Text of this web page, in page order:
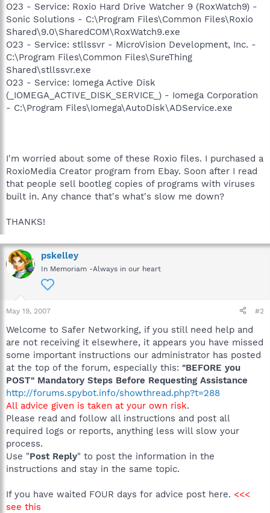
O23 - Service: Roxio Hard Drive Watcher 9 (RoxWatch9) -
Sonic Solutions - C:\Program Files\Common Files\Roxio
Shared\9.0\SharedCOM\RoxWatch9.exe
O23 - Service: stllssvr - MicroVision Development, Inc. -
C:\Program Files\Common Files\SureThing
Shared\stllssvr.exe
O23 - Service: Iomega Active Disk
(_IOMEGA_ACTIVE_DISK_SERVICE_) - Iomega Corporation
- C:\Program Files\Iomega\AutoDisk\ADService.exe
I'm worried about some of these Roxio files. I purchased a
RoxioMedia Creator program from Ebay. Soon after I read
that people sell bootleg copies of programs with viruses
built in. Any chance that's what's slow me down?
THANKS!
pskelley
In Memoriam -Always in our heart
May 19, 2007 #2
Welcome to Safer Networking, if you still need help and
are not receiving it elsewhere, it appears you have missed
some important instructions our administrator has posted
at the top of the forum, especially this: "BEFORE you
POST" Mandatory Steps Before Requesting Assistance
http://forums.spybot.info/showthread.php?t=288
All advice given is taken at your own risk.
Please read and follow all instructions and post all
required logs or reports, anything less will slow your
process.
Use "Post Reply" to post the information in the
instructions and stay in the same topic.
If you have waited FOUR days for advice post here. <<<
see this